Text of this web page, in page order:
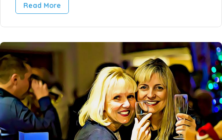
Read More